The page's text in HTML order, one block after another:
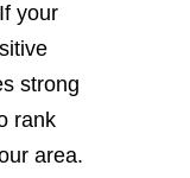
your
strong
rank
area.